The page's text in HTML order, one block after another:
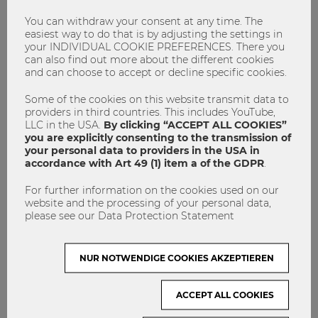
I think one of the best things has been the social program –
they have been bringing us to different places around
Hanoi, showing us the sights, getting to see various places,
getting different experiences and then getting to meet
Especially the groupwork together with
Vietnamese students was very challenging but
at the same time an interesting experience.
WU Blog: Do you have any tips for future ISU
participants regarding the program and preparing for
an ISU program in general?
First of all, I want to congratulate those
programs, because you receive detailed insights in a
country’s higher education system, you learn how business
models are established in that country and how typical
You can withdraw your consent at any time. The
easiest way to do that is by adjusting the settings in
your INDIVIDUAL COOKIE PREFERENCES. There you
can also find out more about the different cookies
and can choose to accept or decline specific cookies.
Some of the cookies on this website transmit data to
providers in third countries. This includes YouTube,
LLC in the USA. By clicking “ACCEPT ALL COOKIES”
you are explicitly consenting to the transmission of
your personal data to providers in the USA in
accordance with Art 49 (1) item a of the GDPR
For further information on the cookies used on our
website and the processing of your personal data,
please see our Data Protection Statement
NUR NOTWENDIGE COOKIES AKZEPTIEREN
ACCEPT ALL COOKIES